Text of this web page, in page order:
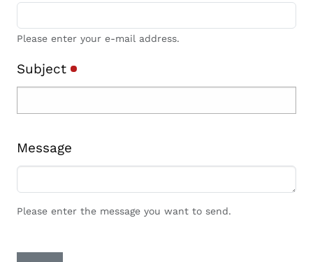
Please enter your e-mail address.
Subject
Message
Please enter the message you want to send.